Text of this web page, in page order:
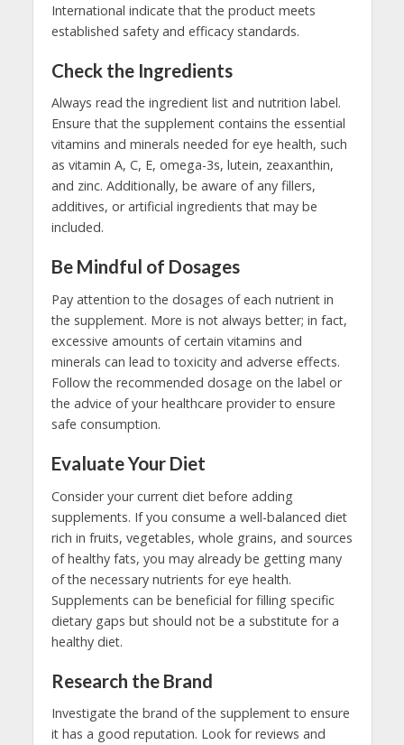
International indicate that the product meets
established safety and efficacy standards.
Check the Ingredients
Always read the ingredient list and nutrition label.
Ensure that the supplement contains the essential
vitamins and minerals needed for eye health, such
as vitamin A, C, E, omega-3s, lutein, zeaxanthin,
and zinc. Additionally, be aware of any fillers,
additives, or artificial ingredients that may be
included.
Be Mindful of Dosages
Pay attention to the dosages of each nutrient in
the supplement. More is not always better; in fact,
excessive amounts of certain vitamins and
minerals can lead to toxicity and adverse effects.
Follow the recommended dosage on the label or
the advice of your healthcare provider to ensure
safe consumption.
Evaluate Your Diet
Consider your current diet before adding
supplements. If you consume a well-balanced diet
rich in fruits, vegetables, whole grains, and sources
of healthy fats, you may already be getting many
of the necessary nutrients for eye health.
Supplements can be beneficial for filling specific
dietary gaps but should not be a substitute for a
healthy diet.
Research the Brand
Investigate the brand of the supplement to ensure
it has a good reputation. Look for reviews and